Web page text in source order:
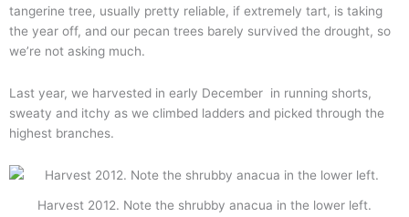
tangerine tree, usually pretty reliable, if extremely tart, is taking
the year off, and our pecan trees barely survived the drought, so
we’re not asking much.
Last year, we harvested in early December in running shorts,
sweaty and itchy as we climbed ladders and picked through the
highest branches.
Harvest 2012. Note the shrubby anacua in the lower left.